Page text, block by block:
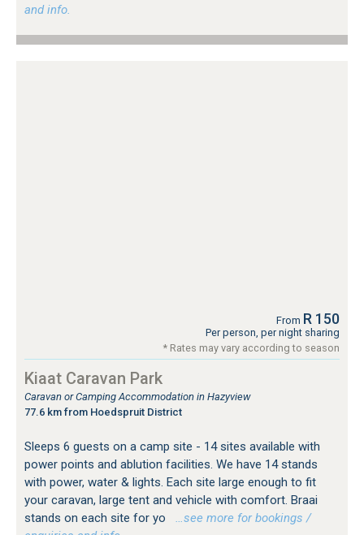
and info.
From R 150
Per person, per night sharing
* Rates may vary according to season
Kiaat Caravan Park
Caravan or Camping Accommodation in Hazyview
77.6 km from Hoedspruit District
Sleeps 6 guests on a camp site - 14 sites available with
power points and ablution facilities. We have 14 stands
with power, water & lights. Each site large enough to fit
your caravan, large tent and vehicle with comfort. Braai
stands on each site for yo
…see more for bookings /